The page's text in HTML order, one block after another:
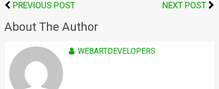
PREVIOUS POST NEXT POST
About The Author
WEBARTDEVELOPERS